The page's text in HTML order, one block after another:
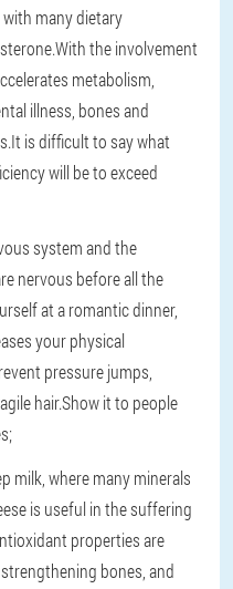
many dietary
the involvement
metabolism,
illness, bones and
is difficult to say what
will be to exceed
system and the
nervous before all the
at a romantic dinner,
your physical
pressure jumps,
hair.Show it to people
milk, where many minerals
is useful in the suffering
properties are
bones, and